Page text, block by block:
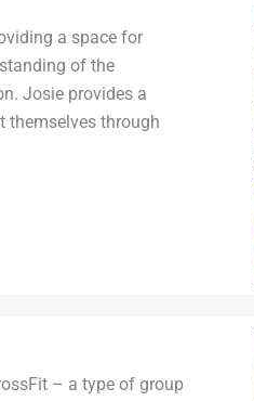
a space for
of the
Josie provides a
themselves through
– a type of group